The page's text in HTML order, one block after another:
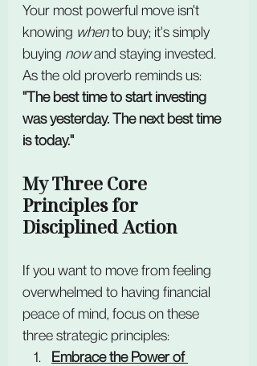
Your most powerful move isn't
knowing when to buy; it's simply
buying now and staying invested.
As the old proverb reminds us:
"The best time to start investing
was yesterday. The next best time
is today."
My Three Core
Principles for
Disciplined Action
If you want to move from feeling
overwhelmed to having financial
peace of mind, focus on these
three strategic principles:
Embrace the Power of